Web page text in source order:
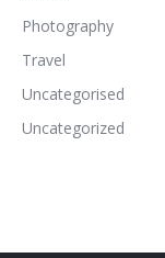
Photography
Travel
Uncategorised
Uncategorized